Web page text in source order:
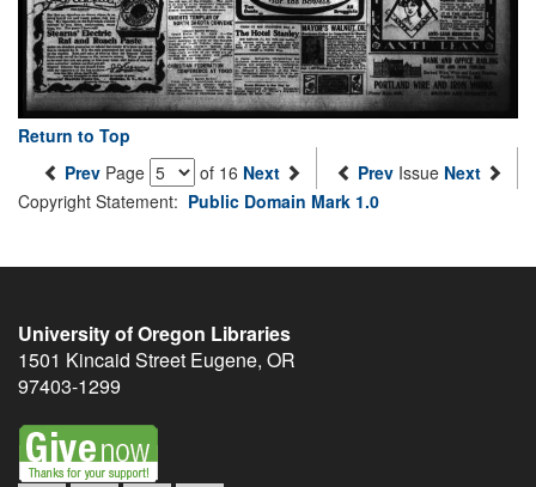
Return to Top
Prev Page of 16 Next Prev Issue Next
Copyright Statement: Public Domain Mark 1.0
University of Oregon Libraries
1501 Kincaid Street Eugene, OR
97403-1299